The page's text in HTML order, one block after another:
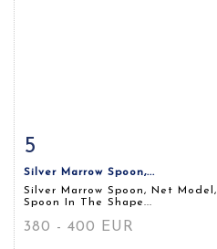
5
Silver Marrow Spoon,...
Silver Marrow Spoon, Net Model,
Spoon In The Shape...
380 - 400 EUR